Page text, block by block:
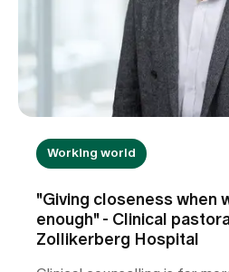
Working world
"Giving closeness when
enough" - Clinical
Zollikerberg Hospital